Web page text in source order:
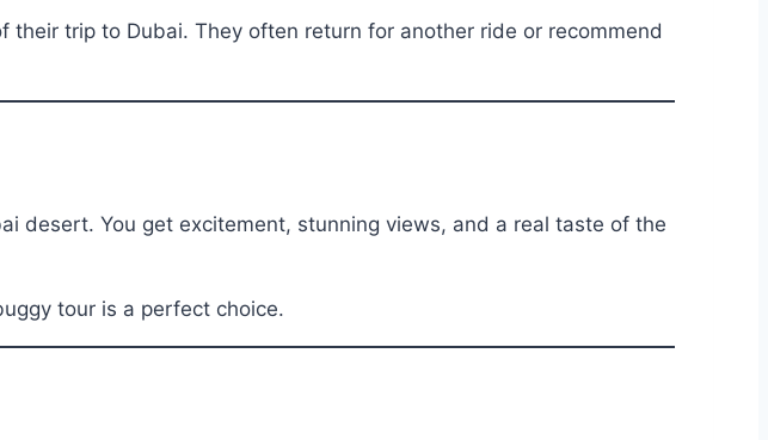
trip to Dubai. They often return for another ride or recommend
desert. You get excitement, stunning views, and a real taste of the
tour is a perfect choice.